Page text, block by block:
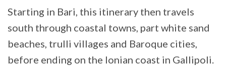
Starting in Bari, this itinerary then travels
south through coastal towns, part white sand
beaches, trulli villages and Baroque cities,
before ending on the Ionian coast in Gallipoli.